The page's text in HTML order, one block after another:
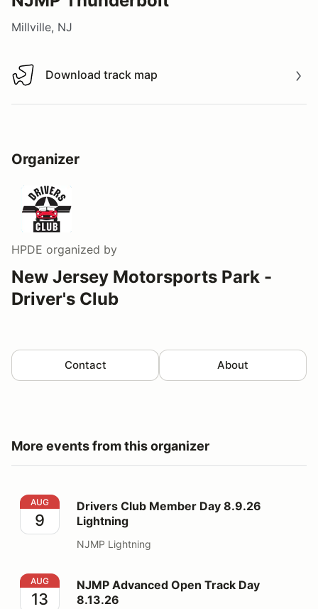
Millville, NJ
Download track map
Download track map
Organizer
HPDE organized by
New Jersey Motorsports Park -
Driver's Club
Contact About
More events from this organizer
Drivers Club Member Day 8.9.26 Lightning
AUG
9
Drivers Club Member Day 8.9.26
Lightning
NJMP Lightning
NJMP Advanced Open Track Day 8.13.26
AUG
13
NJMP Advanced Open Track Day
8.13.26